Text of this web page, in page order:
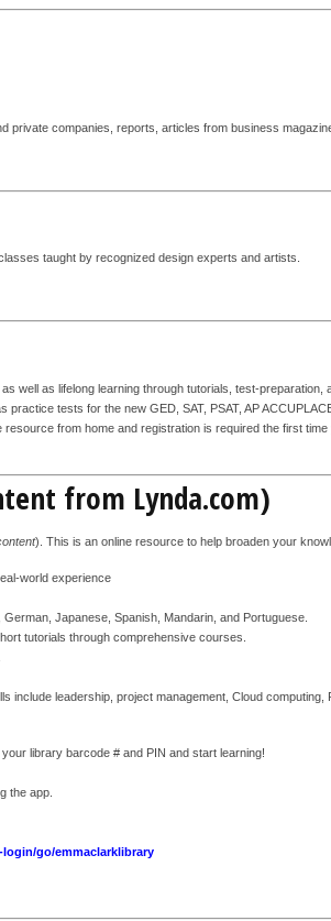
private companies, reports, articles from business
taught by recognized design experts and artists.
well as lifelong learning through tutorials, test-
tests for the new GED, SAT, PSAT, AP
from home and registration is required the first time
from Lynda.com)
). This is an online resource to help broaden your
world experience
Japanese, Spanish, Mandarin, and Portuguese.
tutorials through comprehensive courses.
leadership, project management, Cloud
library barcode # and PIN and start learning!
the app.
go/emmaclarklibrary